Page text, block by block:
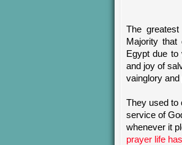
The
Majority that
Egypt due to
and joy of
vainglory
They used to
service of
whenever it
prayer life